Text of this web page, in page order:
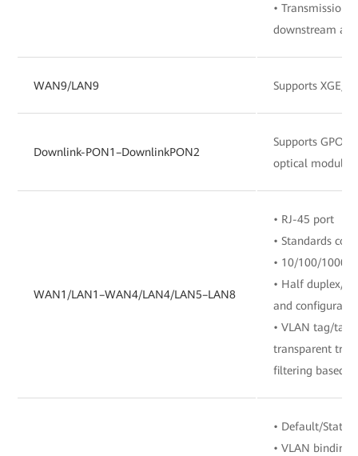
• Transmission
downstream
WAN9/LAN9 Supports XGE/
Downlink-PON1–DownlinkPON2
Supports
optical module
WAN1/LAN1–WAN4/LAN4/LAN5–LAN8
• RJ-45 port
• Standards
• 10/100/1000
• Half duplex/
and
• VLAN tag/tag
transparent
filtering based
• Default/Static/
• VLAN binding